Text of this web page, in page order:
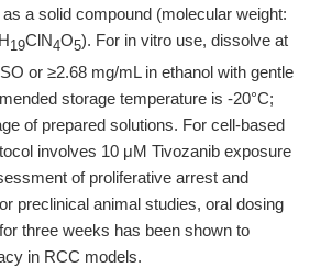
a solid compound (molecular weight:
H19ClN4O5). For in vitro use, dissolve at
or ≥2.68 mg/mL in ethanol with gentle
storage temperature is -20°C;
of prepared solutions. For cell-based
involves 10 μM Tivozanib exposure
of proliferative arrest and
preclinical animal studies, oral dosing
three weeks has been shown to
in RCC models.